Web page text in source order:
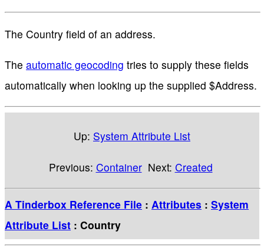
The Country field of an address.
The automatic geocoding tries to supply these fields
automatically when looking up the supplied $Address.
Up: System Attribute List
Previous: Container Next: Created
A Tinderbox Reference File : Attributes : System
Attribute List : Country